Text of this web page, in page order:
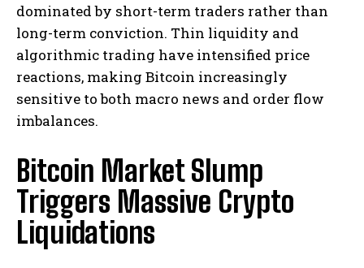
dominated by short-term traders rather than
long-term conviction. Thin liquidity and
algorithmic trading have intensified price
reactions, making Bitcoin increasingly
sensitive to both macro news and order flow
imbalances.
Bitcoin Market Slump
Triggers Massive Crypto
Liquidations